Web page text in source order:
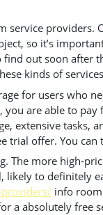
service
so it’s
out soon after
kinds of
for users who
are able to
extensive tasks,
trial offer. You
The more high-
likely to definitely
info
a absolutely free